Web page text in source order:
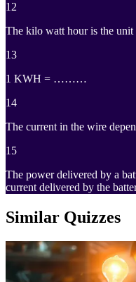
12
The kilo watt hour is the
13
1 KWH = ………
14
The current in the wire
15
The power delivered by a
current delivered by the
Similar Quizzes